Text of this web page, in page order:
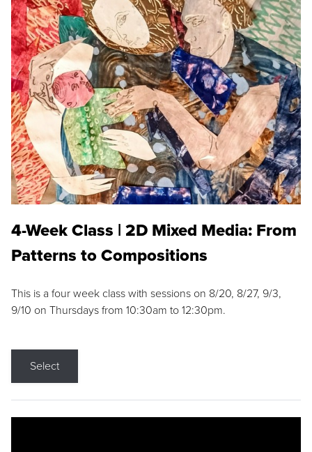
4-Week Class | 2D Mixed Media: From
Patterns to Compositions
This is a four week class with sessions on 8/20, 8/27, 9/3,
9/10 on Thursdays from 10:30am to 12:30pm.
Select